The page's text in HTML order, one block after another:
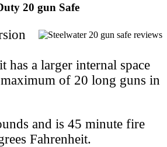
20 gun Safe
has a larger internal space
of 20 long guns in
and is 45 minute fire
Fahrenheit.